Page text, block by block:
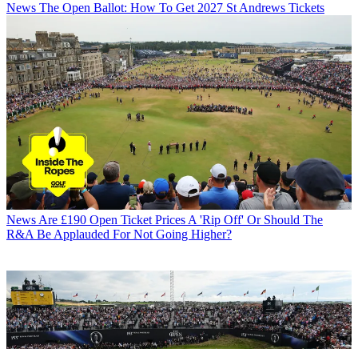
News The Open Ballot: How To Get 2027 St Andrews Tickets
News Are £190 Open Ticket Prices A 'Rip Off' Or Should The
R&A Be Applauded For Not Going Higher?